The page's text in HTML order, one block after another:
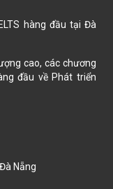
hàng đầu tại Đà
cao, các chương
đầu về Phát triển
Nẵng